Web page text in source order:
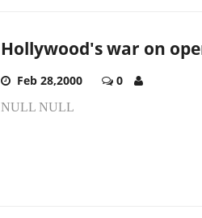
Hollywood's war on
Feb 28,2000 0
NULL NULL